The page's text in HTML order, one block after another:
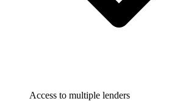
Access to multiple lenders